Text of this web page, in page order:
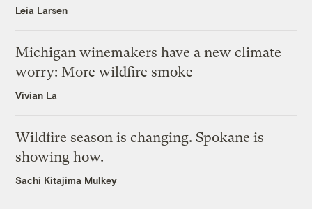
Leia Larsen
Michigan winemakers have a new climate
worry: More wildfire smoke
Vivian La
Wildfire season is changing. Spokane is
showing how.
Sachi Kitajima Mulkey